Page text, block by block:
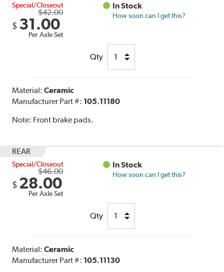
Special/Closeout
$42.00
$ 31.00
Per Axle Set
In Stock
How soon can I get this?
Qty
Material:Ceramic
Manufacturer Part #: 105.11180
Note: Front brake pads.
REAR
Special/Closeout
$46.00
$ 28.00
Per Axle Set
In Stock
How soon can I get this?
Qty
Material:Ceramic
Manufacturer Part #: 105.11130